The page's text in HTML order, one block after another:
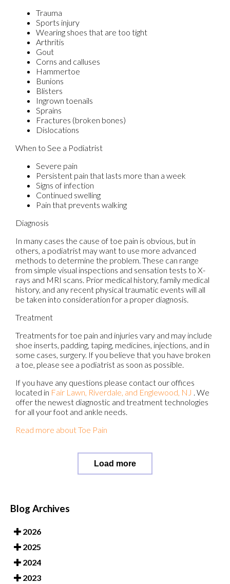
Trauma
Sports injury
Wearing shoes that are too tight
Arthritis
Gout
Corns and calluses
Hammertoe
Bunions
Blisters
Ingrown toenails
Sprains
Fractures (broken bones)
Dislocations
When to See a Podiatrist
Severe pain
Persistent pain that lasts more than a week
Signs of infection
Continued swelling
Pain that prevents walking
Diagnosis
In many cases the cause of toe pain is obvious, but in
others, a podiatrist may want to use more advanced
methods to determine the problem. These can range
from simple visual inspections and sensation tests to X-
rays and MRI scans. Prior medical history, family medical
history, and any recent physical traumatic events will all
be taken into consideration for a proper diagnosis.
Treatment
Treatments for toe pain and injuries vary and may include
shoe inserts, padding, taping, medicines, injections, and in
some cases, surgery. If you believe that you have broken
a toe, please see a podiatrist as soon as possible.
If you have any questions please contact our offices
located in Fair Lawn, Riverdale, and Englewood, NJ . We
offer the newest diagnostic and treatment technologies
for all your foot and ankle needs.
Read more about Toe Pain
Load more
Blog Archives
2026
2025
2024
2023